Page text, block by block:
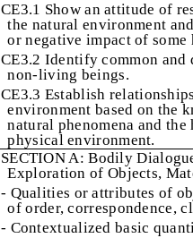
CE3.1 Show an attitude of
the natural environment
or negative impact of some
CE3.2 Identify common
non-living beings.
CE3.3 Establish
environment based on the
natural phenomena and
physical environment.
SECTION A: Bodily
Exploration of Objects,
- Qualities or attributes of
of order, correspondence,
- Contextualized basic